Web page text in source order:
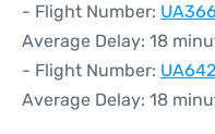
- Flight Number:
Average Delay: 18
- Flight Number: UA642
Average Delay: 18